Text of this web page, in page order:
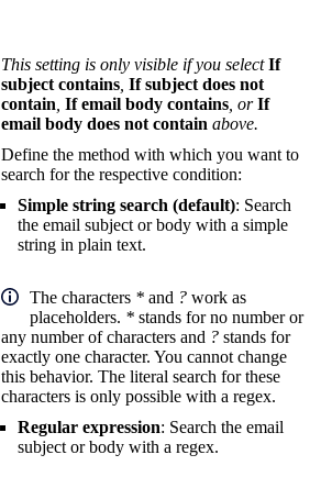
This setting is only visible if you selectIf
subject contains If subject does not
contain If email body contains , orIf
email body does not contain above.
Define the method with which you want to
search for the respective condition:
Simple string search (default): Search
the email subject or body with a simple
string in plain text.
The characters * and ? work as
placeholders. * stands for no number or
any number of characters and ? stands for
exactly one character. You cannot change
this behavior. The literal search for these
characters is only possible with a regex.
Regular expression: Search the email
subject or body with a regex.